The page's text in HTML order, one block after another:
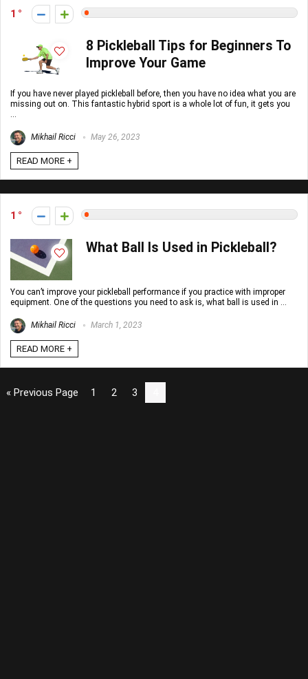
1
8 Pickleball Tips for Beginners To
Improve Your Game
If you have never played pickleball before, then you have no idea what you are
missing out on. This fantastic hybrid sport is a whole lot of fun, it gets you
...
Mikhail Ricci May 26, 2023
READ MORE +
1
What Ball Is Used in Pickleball?
You can’t improve your pickleball performance if you practice with improper
equipment. One of the questions you need to ask is, what ball is used in ...
Mikhail Ricci March 1, 2023
READ MORE +
« Previous Page 1 2 3